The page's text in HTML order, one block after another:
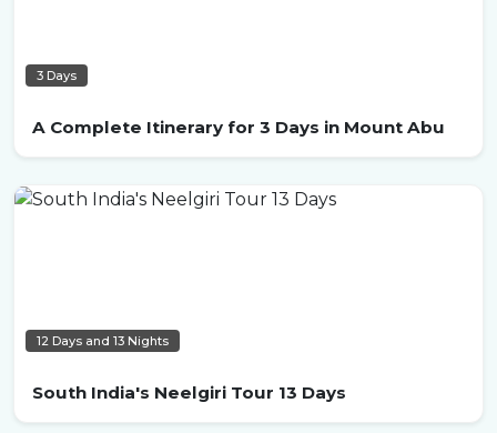
3 Days
A Complete Itinerary for 3 Days in Mount Abu
12 Days and 13 Nights
South India's Neelgiri Tour 13 Days